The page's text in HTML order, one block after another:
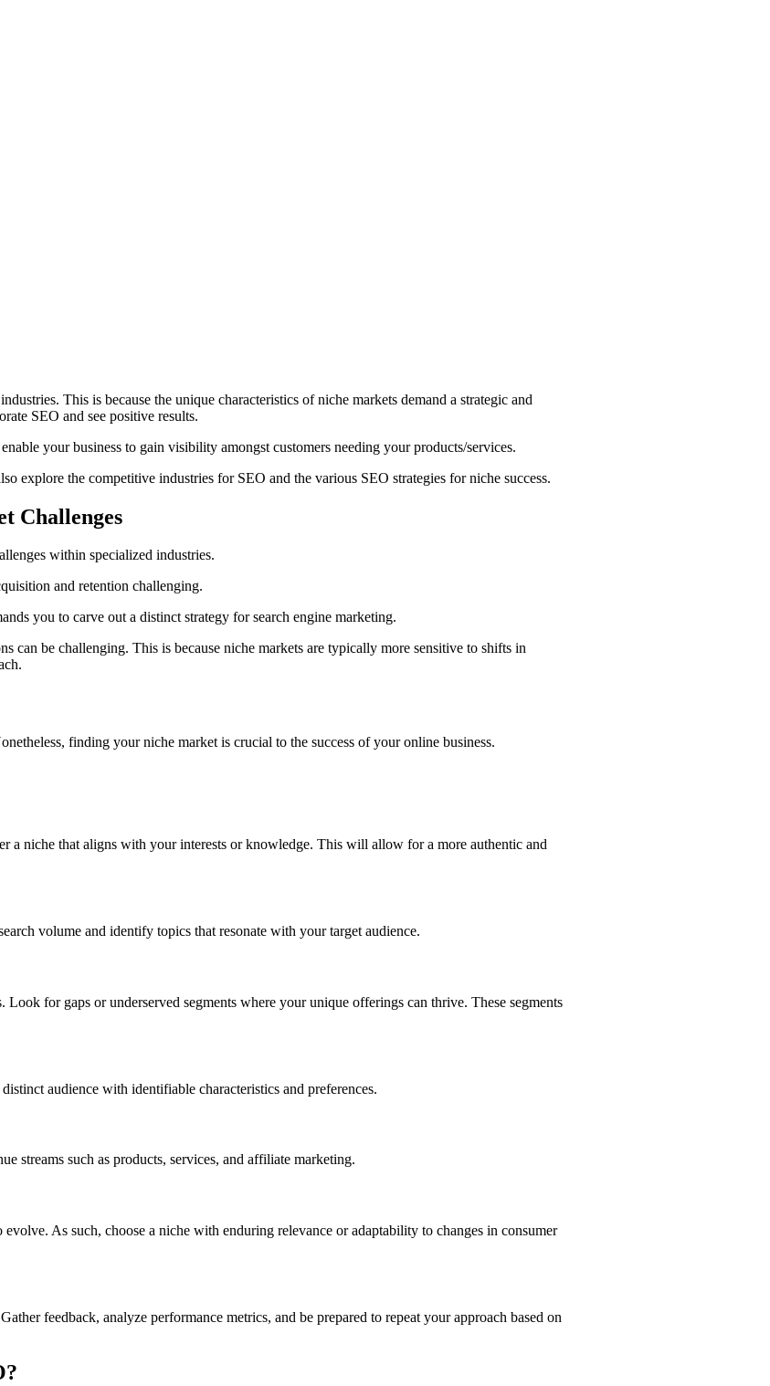
This is because the unique characteristics of niche markets demand a strategic and
SEO and see positive results.
your business to gain visibility amongst customers needing your products/services.
explore the competitive industries for SEO and the various SEO strategies for niche success.
Challenges
within specialized industries.
and retention challenging.
you to carve out a distinct strategy for search engine marketing.
can be challenging. This is because niche markets are typically more sensitive to shifts in
finding your niche market is crucial to the success of your online business.
a niche that aligns with your interests or knowledge. This will allow for a more authentic and
volume and identify topics that resonate with your target audience.
for gaps or underserved segments where your unique offerings can thrive. These segments
audience with identifiable characteristics and preferences.
streams such as products, services, and affiliate marketing.
As such, choose a niche with enduring relevance or adaptability to changes in consumer
feedback, analyze performance metrics, and be prepared to repeat your approach based on